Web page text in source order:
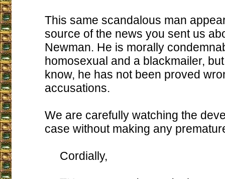
This same scandalous man
source of the news you sent us
Newman. He is morally
homosexual and a blackmailer,
know, he has not been proved
accusations.
We are carefully watching the
case without making any
Cordially,